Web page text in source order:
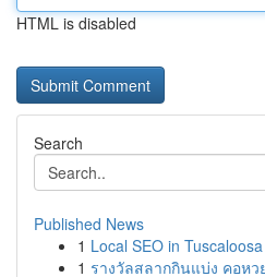
HTML is disabled
Search
Published News
1 Local SEO in
1 รางวัลสลากกินแบ่ง คอหว